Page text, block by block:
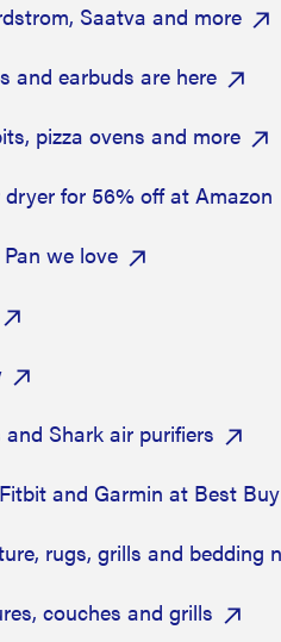
Saatva and more
and earbuds are here
pizza ovens and more
for 56% off at Amazon
we love
Shark air purifiers
and Garmin at Best Buy
rugs, grills and bedding
couches and grills